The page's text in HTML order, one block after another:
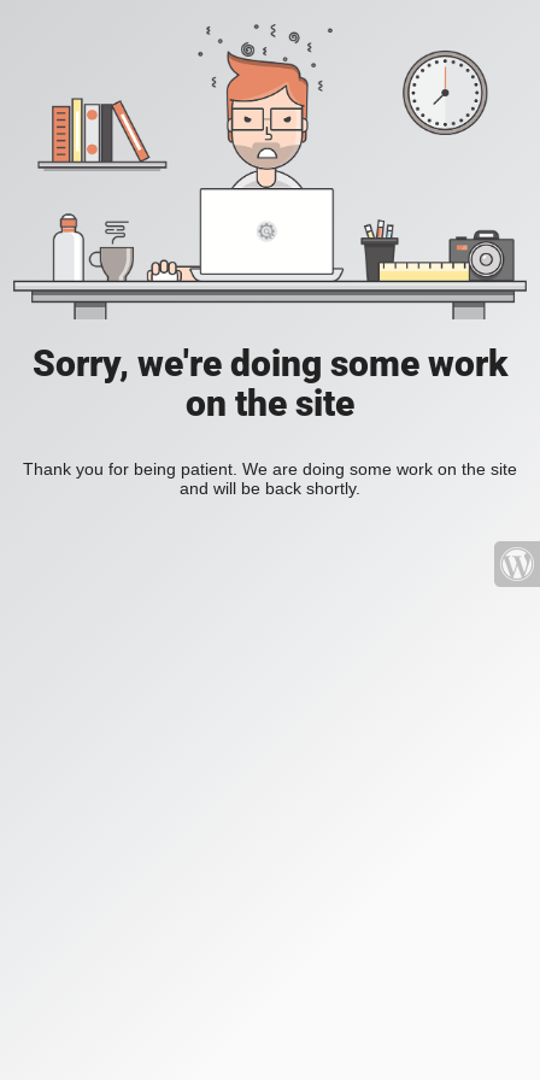
Sorry, we're doing some work
on the site
Thank you for being patient. We are doing some work on the site
and will be back shortly.